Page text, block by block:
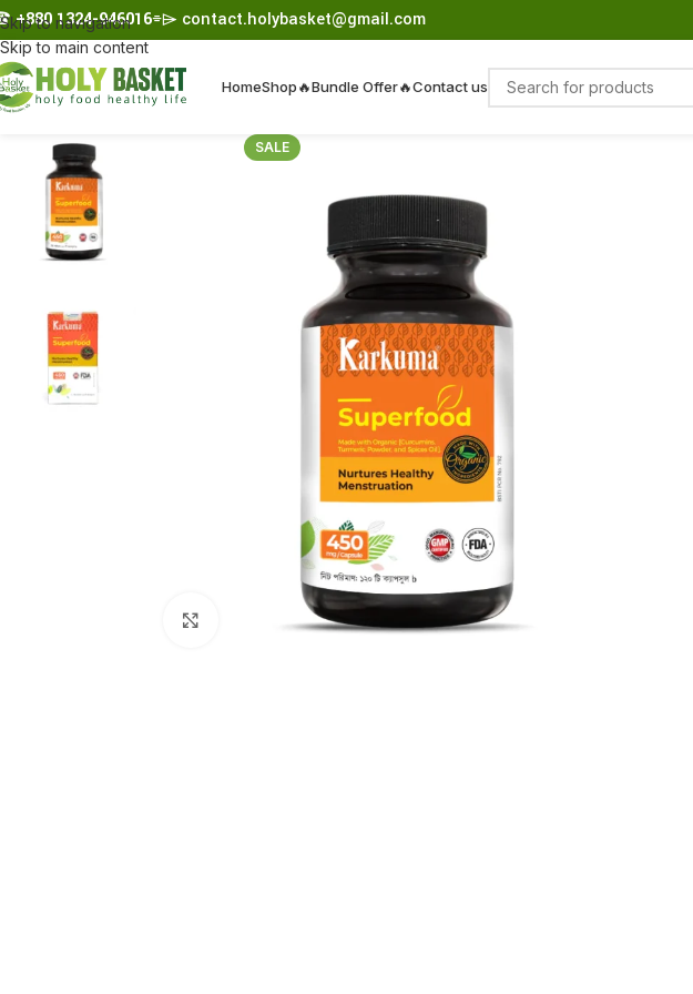
Skip to navigation
Skip to main content
+880 1324-946016⌯⌲ contact.holybasket@gmail.com
HomeShop🔥Bundle Offer🔥Contact us
SALE
Click to enlarge